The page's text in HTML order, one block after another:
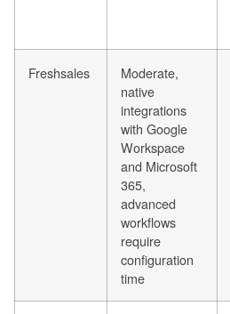
Freshsales
Moderate,
native
integrations
with Google
Workspace
and Microsoft
365,
advanced
workflows
require
configuration
time